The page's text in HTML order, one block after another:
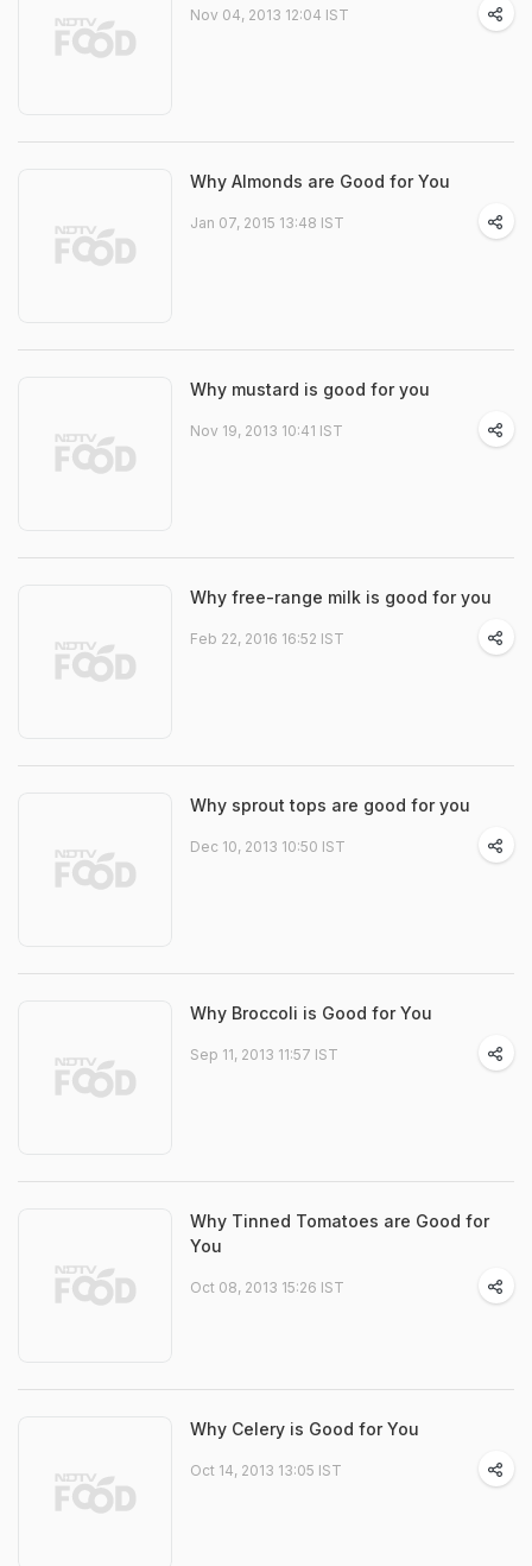
Nov 04, 2013 12:04 IST
Why Almonds are Good for You
Jan 07, 2015 13:48 IST
Why mustard is good for you
Nov 19, 2013 10:41 IST
Why free-range milk is good for you
Feb 22, 2016 16:52 IST
Why sprout tops are good for you
Dec 10, 2013 10:50 IST
Why Broccoli is Good for You
Sep 11, 2013 11:57 IST
Why Tinned Tomatoes are Good for
You
Oct 08, 2013 15:26 IST
Why Celery is Good for You
Oct 14, 2013 13:05 IST